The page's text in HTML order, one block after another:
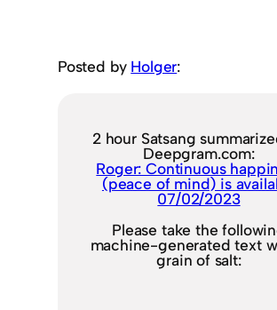
Posted by Holger:
2 hour Satsang
Deepgram.com:
Roger: Continuous
(peace of mind) is
07/02/2023
Please take the
machine-generated text
grain of salt: